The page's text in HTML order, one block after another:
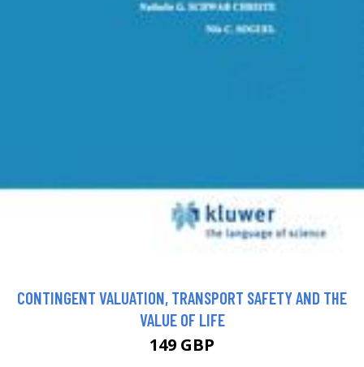
CONTINGENT VALUATION, TRANSPORT SAFETY AND THE
VALUE OF LIFE
149 GBP